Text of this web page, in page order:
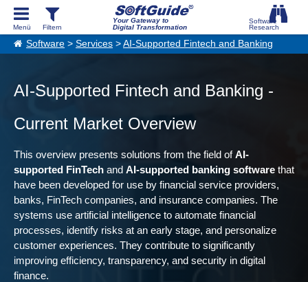
Your Gateway to
Digital Transformation
Software > Services > AI-Supported Fintech and Banking
AI-Supported Fintech and Banking -
Current Market Overview
This overview presents solutions from the field ofAI-
supported FinTech and AI-supported banking software that
have been developed for use by financial service providers,
banks, FinTech companies, and insurance companies. The
systems use artificial intelligence to automate financial
processes, identify risks at an early stage, and personalize
customer experiences. They contribute to significantly
improving efficiency, transparency, and security in digital
finance.